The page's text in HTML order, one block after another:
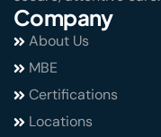
Company
About Us
MBE
Certifications
Locations